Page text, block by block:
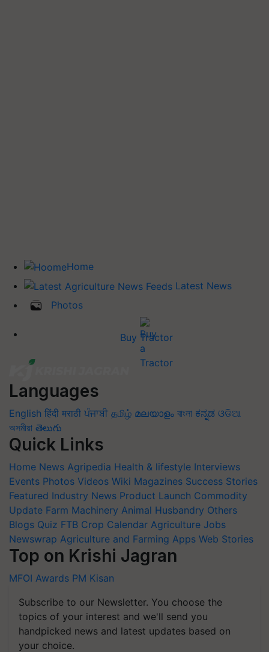
Home
Latest News
Photos
Buy Tractor
Languages
English हिंदी मराठी ਪੰਜਾਬੀ தமிழ் മലയാളം বাংলা ಕನ್ನಡ ଓଡିଆ
অসমীয়া తెలుగు
Quick Links
Home News Agripedia Health & lifestyle Interviews
Events Photos Videos Wiki Magazines Success Stories
Featured Industry News Product Launch Commodity
Update Farm Machinery Animal Husbandry Others
Blogs Quiz FTB Crop Calendar Agriculture Jobs
Newswrap Agriculture and Farming Apps Web Stories
Top on Krishi Jagran
MFOI Awards PM Kisan
Subscribe to our Newsletter. You choose the
topics of your interest and we'll send you
handpicked news and latest updates based on
your choice.